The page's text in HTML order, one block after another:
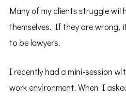
Many of my clients struggle
themselves. If they are wrong,
to be lawyers.
I recently had a mini-session
work environment. When I